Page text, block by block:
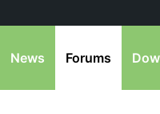
News Forums